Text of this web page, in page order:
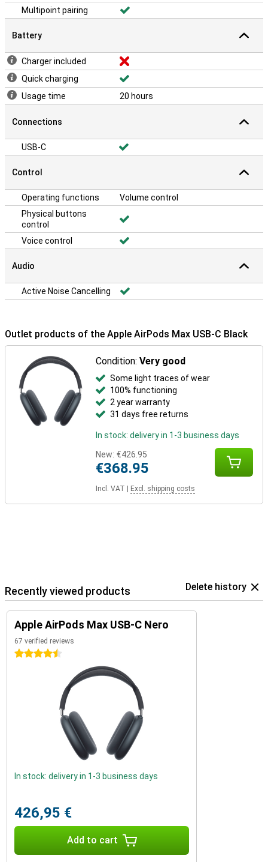
Multipoint pairing
Battery
Charger included
Quick charging
Usage time
20 hours
Connections
USB-C
Control
Operating functions
Volume control
Physical buttons
control
Voice control
Audio
Active Noise Cancelling
Outlet products of the Apple AirPods Max USB-C Black
Condition:Very good
Some light traces of wear
100% functioning
2 year warranty
31 days free returns
In stock: delivery in 1-3 business days
New: €426.95
€368.95
Incl. VAT Excl. shipping costs
Recently viewed products Delete history
Apple AirPods Max USB-C Nero
67 verified reviews
4.5 stars
In stock: delivery in 1-3 business days
426,95 €
Add to cart